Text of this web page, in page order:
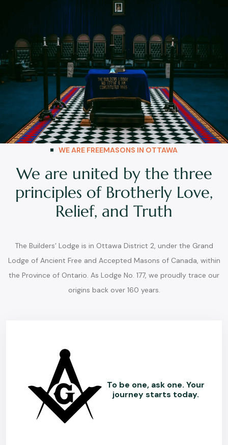
WE ARE FREEMASONS IN OTTAWA
We are united by the three
principles of Brotherly Love,
Relief, and Truth
The Builders’ Lodge is in Ottawa District 2, under the Grand
Lodge of Ancient Free and Accepted Masons of Canada, within
the Province of Ontario. As Lodge No. 177, we proudly trace our
origins back over 160 years.
To be one, ask one. Your
journey starts today.